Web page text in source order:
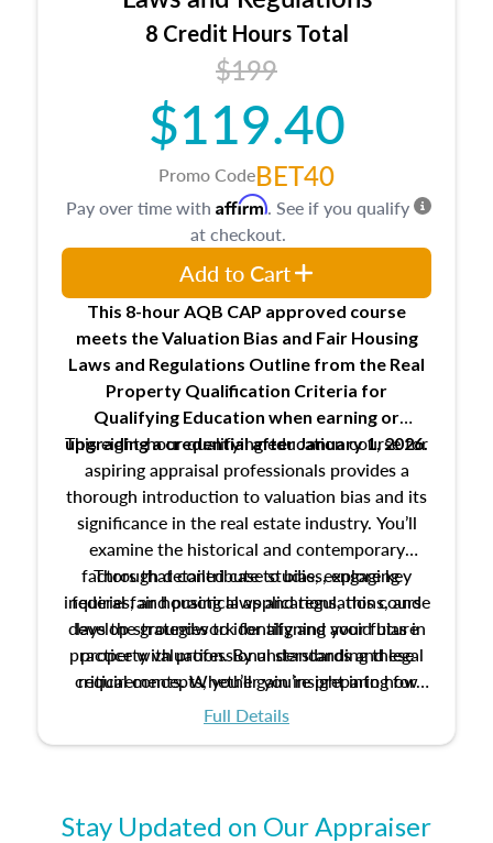
trainee and supervisory appraiser
USPAP basics
Responsibilities and requirements of
trainee and supervisory appraisers in
maintaining and signing experience logs
8 Credit Hours Total
$199
$119.40
Promo CodeBET40
This 8-hour AQB CAP approved course
meets the Valuation Bias and Fair Housing
Laws and Regulations Outline from the Real
Property Qualification Criteria for
Qualifying Education when earning or
upgradinga credential after January 1, 2026.
This eight-hour qualifying education course for
aspiring appraisal professionals provides a
thorough introduction to valuation bias and its
significance in the real estate industry. You’ll
examine the historical and contemporary
factors that contribute to bias, explore key
federal fair housing laws and regulations, and
develop strategies to identify and avoid bias in
property valuation. By understanding these
critical concepts, you’ll gain insight into how
ethical and unbiased appraisals contribute to
Through detailed case studies, engaging
inquiries, and practical applications, this course
lays the groundwork for aligning your future
practice with professional standards and legal
requirements. Whether you’re preparing for
certification or building a strong foundation for
Full Details
Pay over time with Affirm. See if you qualify
at checkout.
Add to Cart
Stay Updated on Our Appraiser